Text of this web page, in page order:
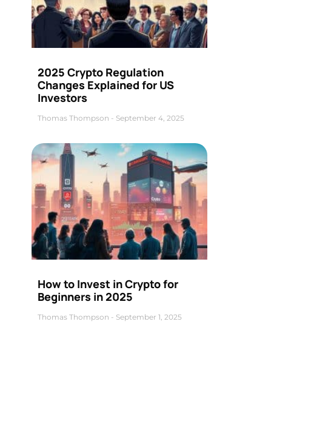
2025 Crypto Regulation
Changes Explained for US
Investors
Thomas Thompson September 4, 2025
How to Invest in Crypto for
Beginners in 2025
Thomas Thompson September 1, 2025